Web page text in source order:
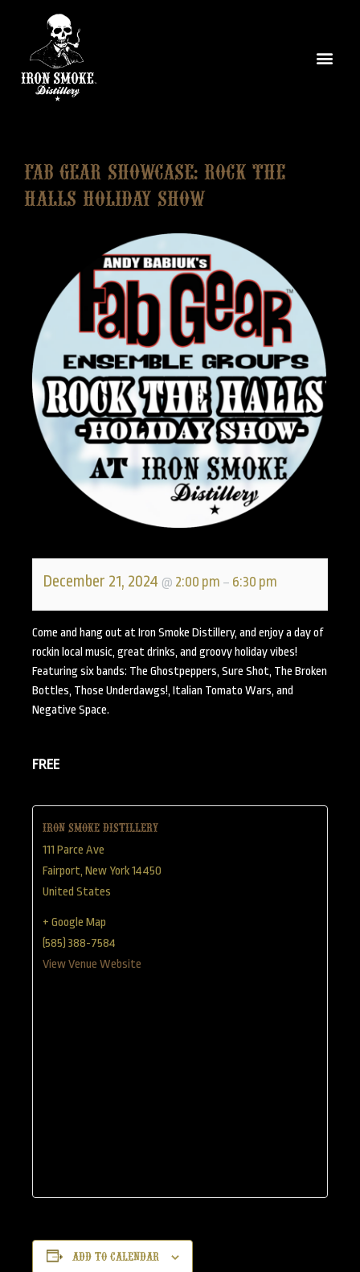
Fab Gear Showcase: Rock The
Halls Holiday Show
December 21, 2024 @ 2:00 pm – 6:30 pm
Come and hang out at Iron Smoke Distillery, and enjoy a day of
rockin local music, great drinks, and groovy holiday vibes!
Featuring six bands: The Ghostpeppers, Sure Shot, The Broken
Bottles, Those Underdawgs!, Italian Tomato Wars, and
Negative Space.
FREE
Iron Smoke Distillery
111 Parce Ave
Fairport, New York14450
United States
+ Google Map
(585) 388-7584
View Venue Website
Add to calendar